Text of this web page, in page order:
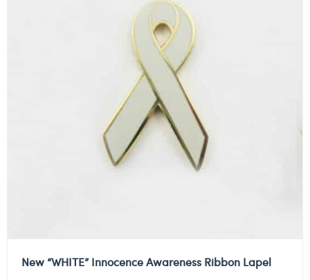
New “WHITE” Innocence Awareness Ribbon Lapel